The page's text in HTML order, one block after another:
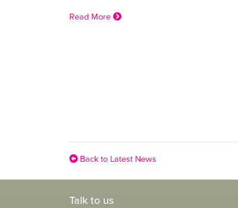
Read More
Back to Latest News
Talk to us